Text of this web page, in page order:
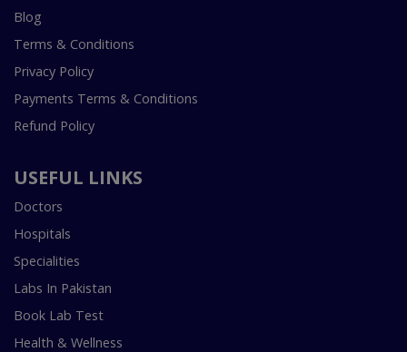
Blog
Terms & Conditions
Privacy Policy
Payments Terms & Conditions
Refund Policy
USEFUL LINKS
Doctors
Hospitals
Specialities
Labs In Pakistan
Book Lab Test
Health & Wellness